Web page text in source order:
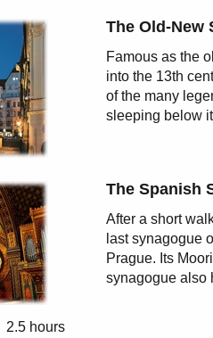
The Old-New
Famous as the
into the 13th
of the many
sleeping below
The Spanish
After a short
last synagogue
Prague. Its
synagogue also
2.5 hours